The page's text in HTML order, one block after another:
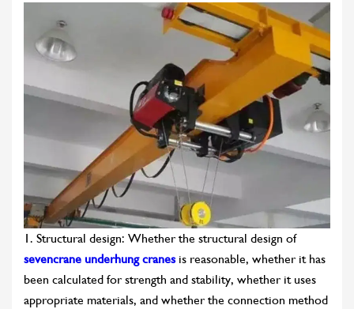
1. Structural design: Whether the structural design of
sevencrane underhung cranesis reasonable, whether it has
been calculated for strength and stability, whether it uses
appropriate materials, and whether the connection method